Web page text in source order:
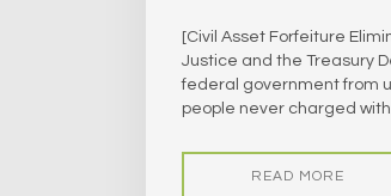
[Civil Asset Forfeiture
Justice and the Treasury
federal government from
people never charged
READ MORE